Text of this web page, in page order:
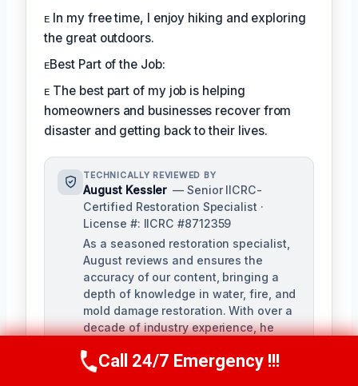
ᴇ In my free time, I enjoy hiking and exploring
the great outdoors.
ᴇBest Part of the Job:
ᴇ The best part of my job is helping
homeowners and businesses recover from
disaster and getting back to their lives.
TECHNICALLY REVIEWED BY
August Kessler — Senior IICRC-
Certified Restoration Specialist ·
License #: IICRC #8712359
As a seasoned restoration specialist,
August reviews and ensures the
accuracy of our content, bringing a
depth of knowledge in water, fire, and
mold damage restoration. With over a
decade of industry experience, he
rigorous and informative.
Call Us Now(760) 334-5108
Call 24/7 Emergency !!!